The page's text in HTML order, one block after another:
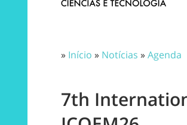
» Início » Notícias »Agenda
7th